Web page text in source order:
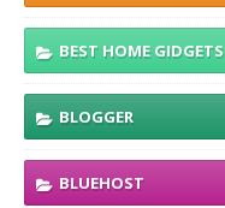
BEST HOME GIDGETS
BLOGGER
BLUEHOST